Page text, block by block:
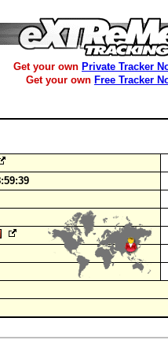
Get your own Private Tracker
Get your own Free Tracker